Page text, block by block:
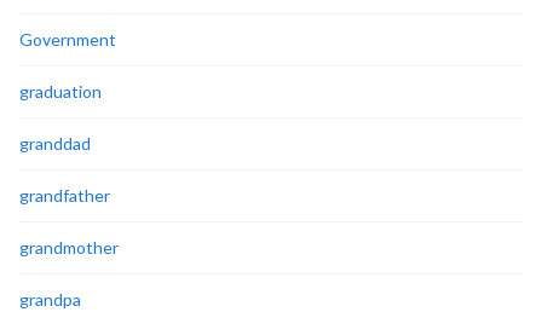
Government
graduation
granddad
grandfather
grandmother
grandpa